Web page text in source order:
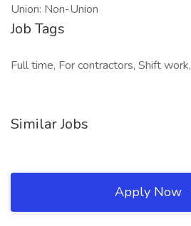
Union: Non-Union
Job Tags
Full time, For contractors, Shift work,
Similar Jobs
Apply Now